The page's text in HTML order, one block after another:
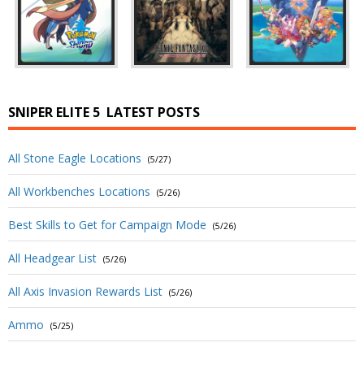
SNIPER ELITE 5 LATEST POSTS
All Stone Eagle Locations (5/27)
All Workbenches Locations (5/26)
Best Skills to Get for Campaign Mode (5/26)
All Headgear List (5/26)
All Axis Invasion Rewards List (5/26)
Ammo (5/25)